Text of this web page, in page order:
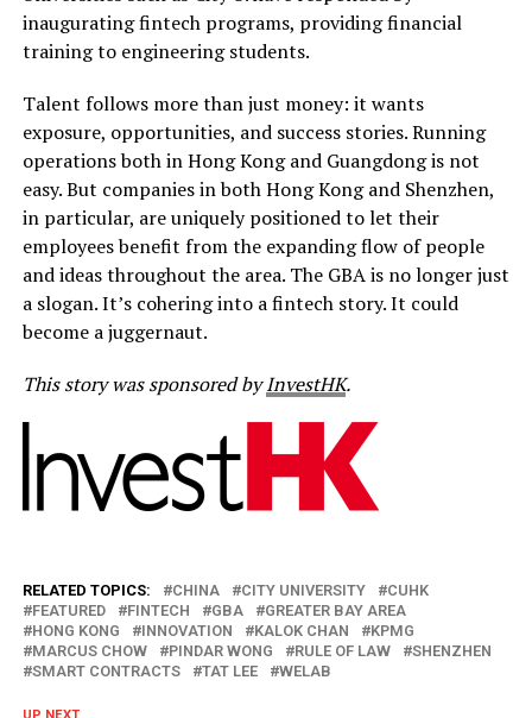
inaugurating fintech programs, providing financial
training to engineering students.
Talent follows more than just money: it wants
exposure, opportunities, and success stories. Running
operations both in Hong Kong and Guangdong is not
easy. But companies in both Hong Kong and Shenzhen,
in particular, are uniquely positioned to let their
employees benefit from the expanding flow of people
and ideas throughout the area. The GBA is no longer just
a slogan. It’s cohering into a fintech story. It could
become a juggernaut.
This story was sponsored byInvestHK.
RELATED TOPICS: CHINA CITY UNIVERSITY
CUHK
FEATURED
FINTECH GBA
GREATER BAY AREA
HONG KONG
INNOVATION KALOK CHAN
KPMG
MARCUS CHOW
PINDAR WONG RULE OF LAW
SHENZHEN
SMART CONTRACTS
TAT LEE WELAB
UP NEXT